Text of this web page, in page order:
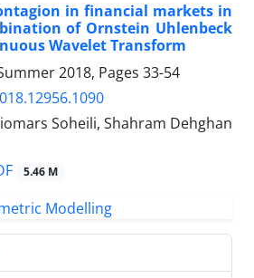
in financial markets in
of Ornstein Uhlenbeck
Wavelet Transform
2018, Pages 33-54
Soheili, Shahram Dehghan
5.46 M